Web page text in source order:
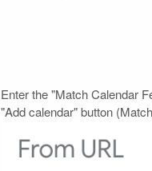
Enter the "Match Calendar
"Add calendar" button